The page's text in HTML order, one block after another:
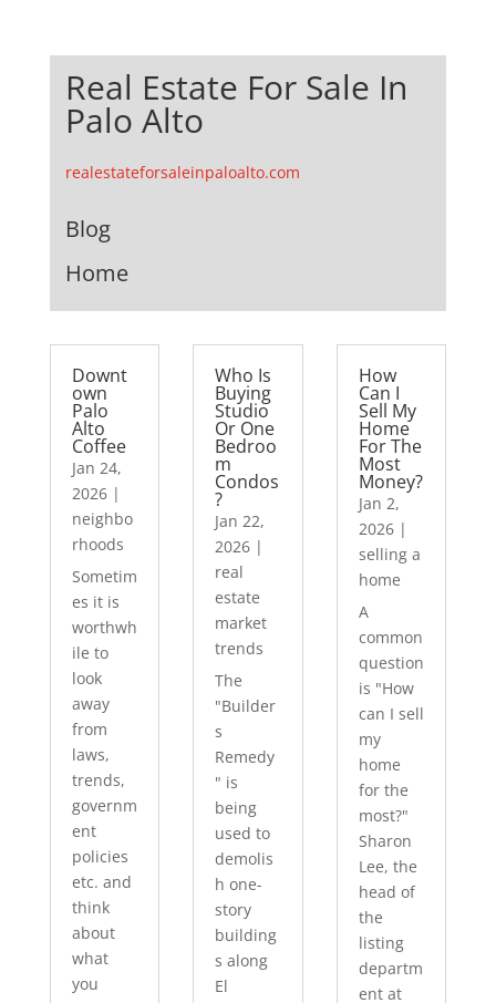
Real Estate For Sale In
Palo Alto
realestateforsaleinpaloalto.com
Blog
Home
Downt
own
Palo
Alto
Coffee
Jan 24,
2026|
neighbo
rhoods
Sometim
es it is
worthwh
ile to
look
away
from
laws,
trends,
governm
ent
policies
etc. and
think
about
what
you
Who Is
Buying
Studio
Or One
Bedroo
m
Condos
?
Jan 22,
2026 |
real
estate
market
trends
The
"Builder
s
Remedy
" is
being
used to
demolis
h one-
story
building
s along
El
How
Can I
Sell My
Home
For The
Most
Money?
Jan 2,
2026|
selling a
home
A
common
question
is "How
can I sell
my
home
for the
most?"
Sharon
Lee, the
head of
the
listing
departm
ent at